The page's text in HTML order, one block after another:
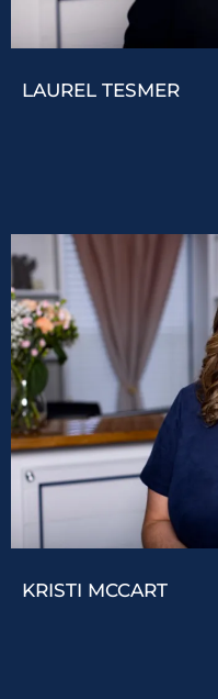
LAUREL TESMER
KRISTI MCCART